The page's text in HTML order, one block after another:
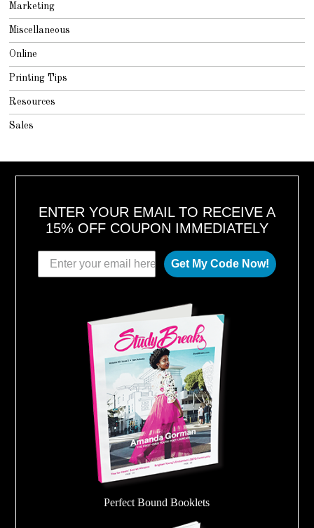
Marketing
Miscellaneous
Online
Printing Tips
Resources
Sales
ENTER YOUR EMAIL TO RECEIVE A
15% OFF COUPON IMMEDIATELY
Get My Code Now!
Perfect Bound Booklets